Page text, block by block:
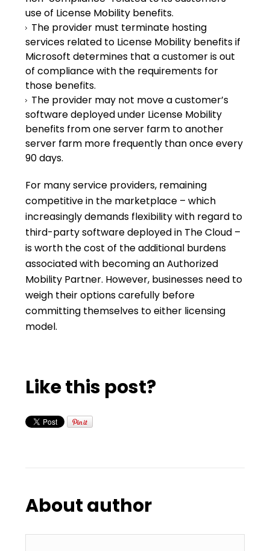
use of License Mobility benefits.
The provider must terminate hosting
services related to License Mobility benefits if
Microsoft determines that a customer is out
of compliance with the requirements for
those benefits.
The provider may not move a customer’s
software deployed under License Mobility
benefits from one server farm to another
server farm more frequently than once every
90 days.
For many service providers, remaining
competitive in the marketplace – which
increasingly demands flexibility with regard to
third-party software deployed in The Cloud –
is worth the cost of the additional burdens
associated with becoming an Authorized
Mobility Partner. However, businesses need to
weigh their options carefully before
committing themselves to either licensing
model.
Like this post?
About author